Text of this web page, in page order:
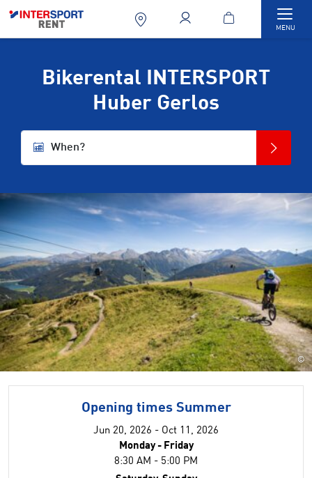
MENU
Bikerental INTERSPORT
Huber Gerlos
When?
©
Opening times Summer
Jun 20, 2026 - Oct 11, 2026
Monday - Friday
8:30 AM - 5:00 PM